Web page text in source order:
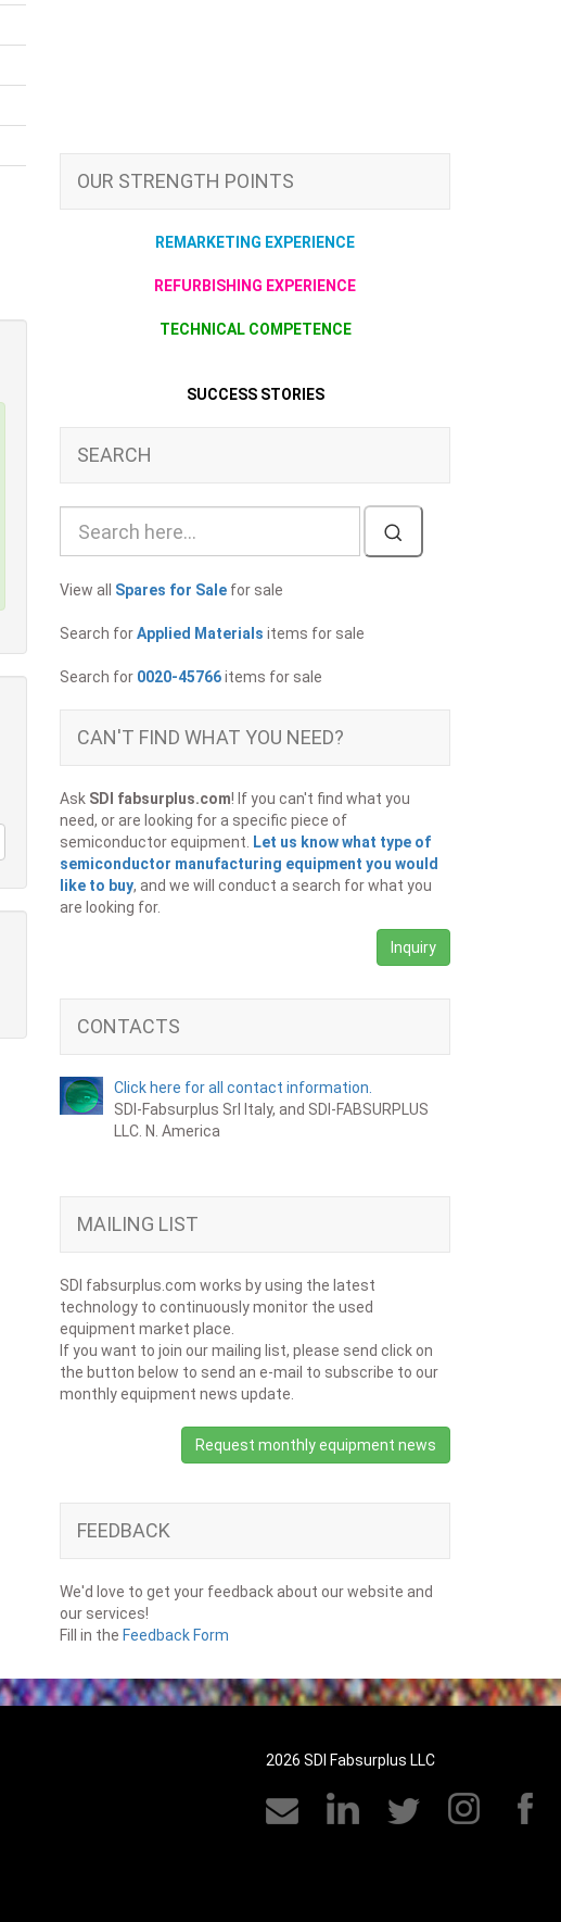
OUR STRENGTH POINTS
REMARKETING EXPERIENCE
REFURBISHING EXPERIENCE
TECHNICAL COMPETENCE
SUCCESS STORIES
SEARCH
View all Spares for Sale for sale
Search forApplied Materials items for sale
Search for 0020-45766items for sale
CAN'T FIND WHAT YOU NEED?
Ask SDI fabsurplus.com! If you can't find what you
need, or are looking for a specific piece of
semiconductor equipment.
Let us know what type of
semiconductor manufacturing equipment you would
like to buy, and we will conduct a search for what you
are looking for.
Inquiry
CONTACTS
Click here for all contact information.
SDI-Fabsurplus Srl Italy, and SDI-FABSURPLUS
LLC. N. America
MAILING LIST
SDI fabsurplus.com works by using the latest
technology to continuously monitor the used
equipment market place.
If you want to join our mailing list, please send click on
the button below to send an e-mail to subscribe to our
monthly equipment news update.
Request monthly equipment news
FEEDBACK
We'd love to get your feedback about our website and
our services!
Fill in the Feedback Form
2026 SDI Fabsurplus LLC